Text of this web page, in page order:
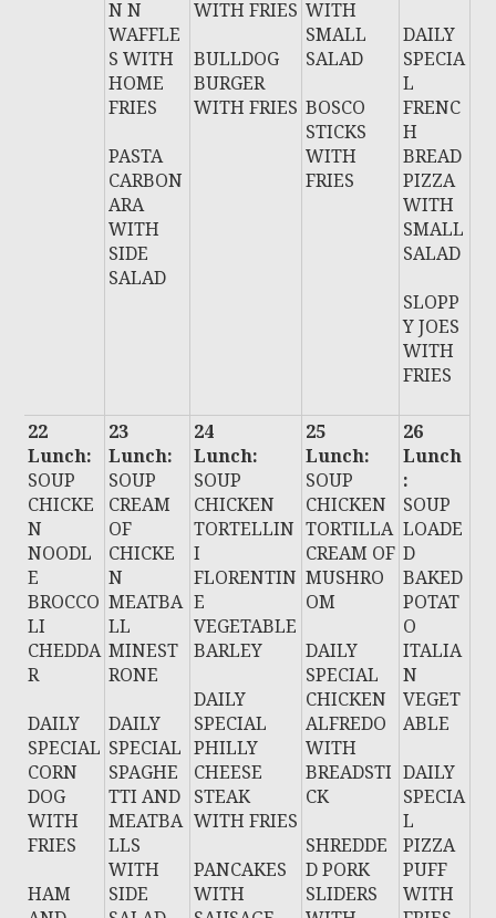
N N
WAFFLE
S WITH
HOME
FRIES
PASTA
CARBON
ARA
WITH
SIDE
SALAD
WITH FRIES
BULLDOG
BURGER
WITH FRIES
WITH
SMALL
SALAD
BOSCO
STICKS
WITH
FRIES
DAILY
SPECIA
L
FRENC
H
BREAD
PIZZA
WITH
SMALL
SALAD
SLOPP
Y JOES
WITH
FRIES
22
Lunch:
SOUP
CHICKE
N
NOODL
E
BROCCO
LI
CHEDDA
R
DAILY
SPECIAL
CORN
DOG
WITH
FRIES
HAM
23
Lunch:
SOUP
CREAM
OF
CHICKE
N
MEATBA
LL
MINEST
RONE
DAILY
SPECIAL
SPAGHE
TTI AND
MEATBA
LLS
WITH
SIDE
24
Lunch:
SOUP
CHICKEN
TORTELLIN
I
FLORENTIN
E
VEGETABLE
BARLEY
DAILY
SPECIAL
PHILLY
CHEESE
STEAK
WITH FRIES
PANCAKES
WITH
25
Lunch:
SOUP
CHICKEN
TORTILLA
CREAM OF
MUSHRO
OM
DAILY
SPECIAL
CHICKEN
ALFREDO
WITH
BREADSTI
CK
SHREDDE
D PORK
SLIDERS
26
Lunch
:
SOUP
LOADE
D
BAKED
POTAT
O
ITALIA
N
VEGET
ABLE
DAILY
SPECIA
L
PIZZA
PUFF
WITH